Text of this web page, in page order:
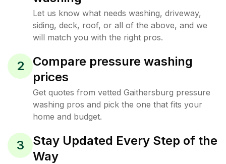
Let us know what needs washing, driveway,
siding, deck, roof, or all of the above, and we
will match you with the right pros.
2
Compare pressure washing
prices
Get quotes from vetted Gaithersburg pressure
washing pros and pick the one that fits your
home and budget.
3
Stay Updated Every Step of the
Way